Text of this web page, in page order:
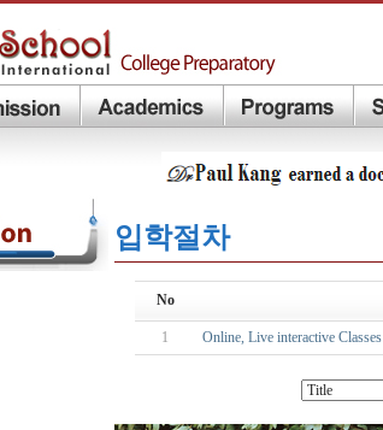
입학절차
No
1 Online, Live interactive Classes